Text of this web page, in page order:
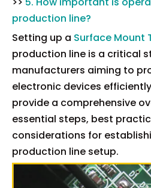
production line?
Setting up a Surface Mount
production line is a critical
manufacturers aiming to
electronic devices
provide a comprehensive
essential steps, best
considerations for
production line setup.